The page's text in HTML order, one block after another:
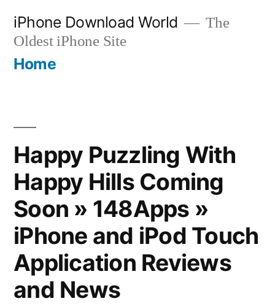
content
iPhone Download World
The
Oldest iPhone Site
Home
Happy Puzzling With
Happy Hills Coming
Soon » 148Apps »
iPhone and iPod Touch
Application Reviews
and News